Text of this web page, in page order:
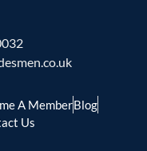
A MemberBlog
Us